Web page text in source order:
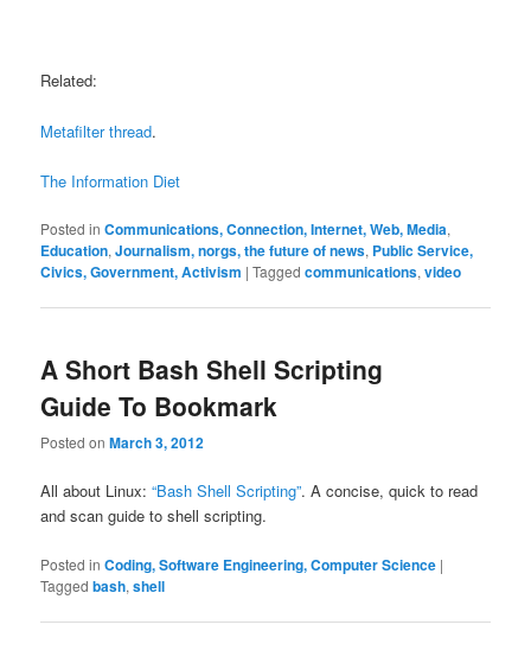
Related:
Metafilter thread.
The Information Diet
Posted in Communications, Connection, Internet, Web, Media,
Education,Journalism, norgs, the future of news, Public Service,
Civics, Government, Activism |Tagged communications,video
A Short Bash Shell Scripting
Guide To Bookmark
Posted onMarch 3, 2012
All about Linux:“Bash Shell Scripting”. A concise, quick to read
and scan guide to shell scripting.
Posted in Coding, Software Engineering, Computer Science |
Tagged bash,shell